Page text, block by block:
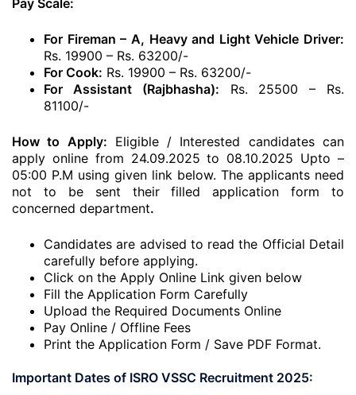
Pay Scale:
For Fireman – A, Heavy and Light Vehicle Driver:
Rs. 19900 – Rs. 63200/-
For Cook: Rs. 19900 – Rs. 63200/-
For Assistant (Rajbhasha): Rs. 25500 – Rs.
81100/-
How to Apply: Eligible / Interested candidates can
apply online from 24.09.2025 to 08.10.2025 Upto –
05:00 P.M using given link below. The applicants need
not to be sent their filled application form to
concerned department.
Candidates are advised to read the Official Detail
carefully before applying.
Click on the Apply Online Link given below
Fill the Application Form Carefully
Upload the Required Documents Online
Pay Online / Offline Fees
Print the Application Form / Save PDF Format.
Important Dates of ISRO VSSC Recruitment 2025: